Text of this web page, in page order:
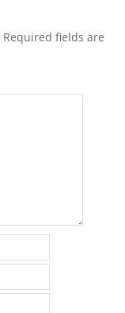
Required fields are